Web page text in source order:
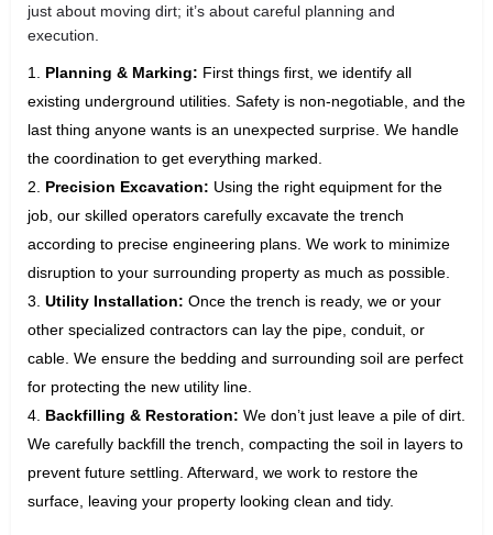
just about moving dirt; it’s about careful planning and
execution.
Planning & Marking: First things first, we identify all
existing underground utilities. Safety is non-negotiable, and the
last thing anyone wants is an unexpected surprise. We handle
the coordination to get everything marked.
Precision Excavation: Using the right equipment for the
job, our skilled operators carefully excavate the trench
according to precise engineering plans. We work to minimize
disruption to your surrounding property as much as possible.
Utility Installation: Once the trench is ready, we or your
other specialized contractors can lay the pipe, conduit, or
cable. We ensure the bedding and surrounding soil are perfect
for protecting the new utility line.
Backfilling & Restoration: We don’t just leave a pile of dirt.
We carefully backfill the trench, compacting the soil in layers to
prevent future settling. Afterward, we work to restore the
surface, leaving your property looking clean and tidy.